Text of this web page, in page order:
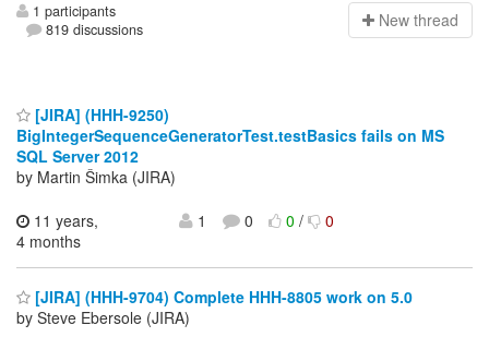
1 participants
819 discussions
New thread
[JIRA] (HHH-9250)
BigIntegerSequenceGeneratorTest.testBasics fails on MS
SQL Server 2012
by Martin Šimka (JIRA)
11 years,
4 months
1 0 0/ 0
[JIRA] (HHH-9704) Complete HHH-8805 work on 5.0
by Steve Ebersole (JIRA)